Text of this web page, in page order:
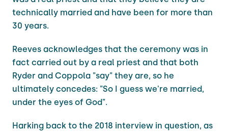
technically married and have been for more than
30 years.
Reeves acknowledges that the ceremony was in
fact carried out by a real priest and that both
Ryder and Coppola "say" they are, so he
ultimately concedes: "So I guess we're married,
under the eyes of God".
Harking back to the 2018 interview in question, as